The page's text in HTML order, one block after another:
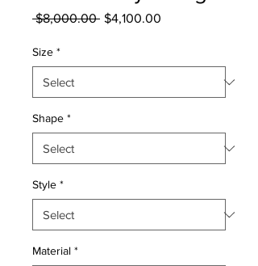
$8,000.00 Regular
$4,100.00
Size *
Shape *
Style *
Material *